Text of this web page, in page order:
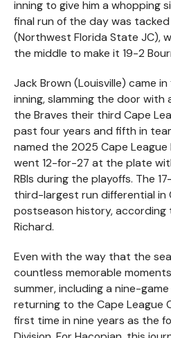
inning to give him a whopping
final run of the day was
(Northwest Florida State JC),
the middle to make it 19-2
Jack Brown (Louisville) came
inning, slamming the door with
the Braves their third Cape
past four years and fifth in
named the 2025 Cape League
went 12-for-27 at the plate
RBIs during the playoffs. The
third-largest run differential in
postseason history, according
Richard.
Even with the way that the
countless memorable
summer, including a nine-
returning to the Cape League
first time in nine years as the